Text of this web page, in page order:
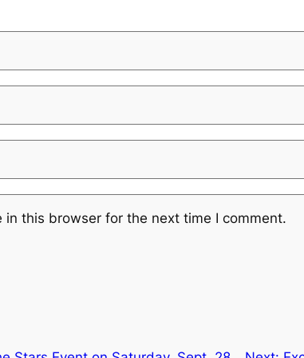
this browser for the next time I comment.